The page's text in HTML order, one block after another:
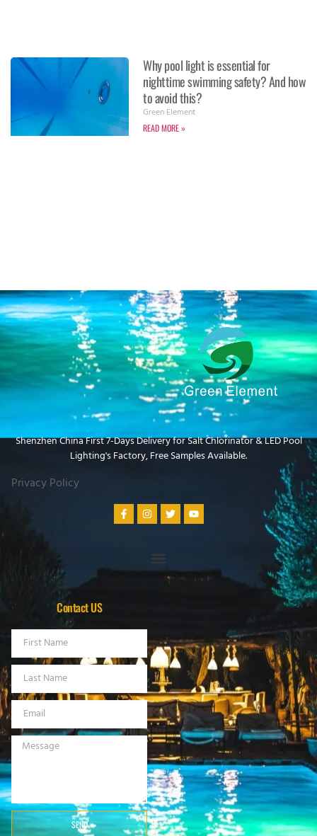
Why pool light is essential for
nighttime swimming safety? And how
to avoid this?
Green Element
READ MORE »
Shenzhen China First 7-Days Delivery for Salt Chlorinator & LED Pool
Lighting's Factory​, Free Samples Available.
Privacy Policy
Contact US
SEND